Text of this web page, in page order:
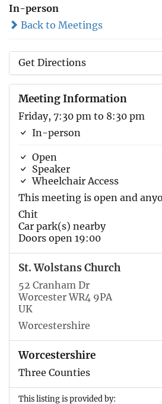
In-person
Back to Meetings
Get Directions
Meeting Information
Friday, 7:30 pm to 8:30 pm
In-person
Open
Speaker
Wheelchair Access
This meeting is open and
Chit
Car park(s) nearby
Doors open 19:00
St. Wolstans Church
52 Cranham Dr
Worcester WR4 9PA
UK
Worcestershire
Worcestershire
Three Counties
This listing is provided by: